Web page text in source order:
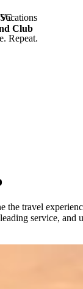
Club
Repeat.
the travel
service, and